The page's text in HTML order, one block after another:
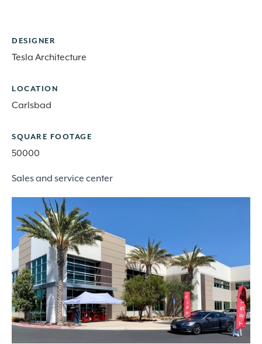
DESIGNER
Tesla Architecture
LOCATION
Carlsbad
SQUARE FOOTAGE
50000
Sales and service center